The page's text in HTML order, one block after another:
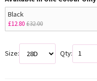
Black
£12.80£32.00
Size: Qty: